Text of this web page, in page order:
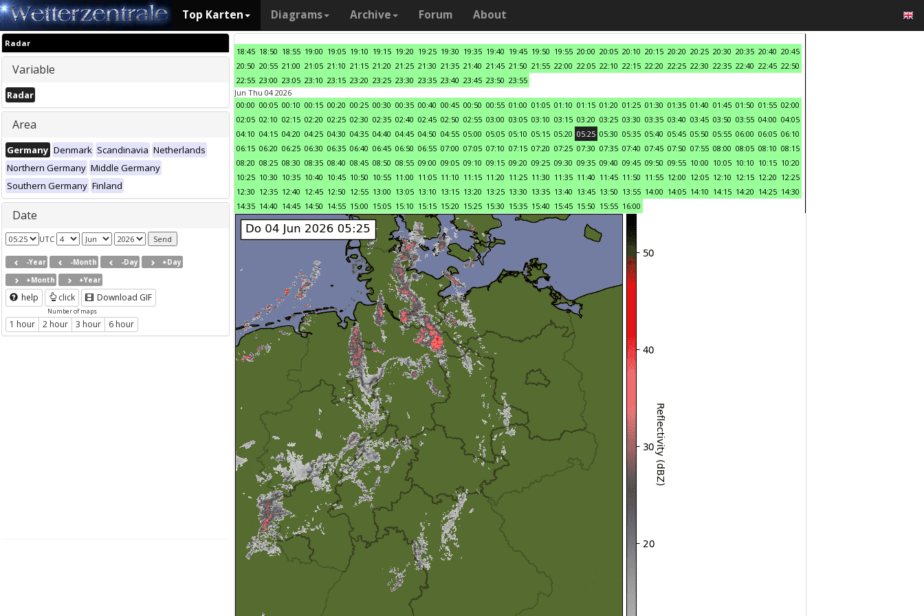
Top Karten Diagrams Archive Forum About
Radar
Variable
Radar
Area
Germany Denmark Scandinavia Netherlands
Northern Germany Middle Germany
Southern Germany Finland
Date
UTC
-Year -Month -Day
+Day
+Month
+Year
help click Download GIF
Number of maps
1 hour 2 hour 3 hour 6 hour
18:45 18:50 18:55 19:00 19:05 19:10 19:15 19:20 19:25 19:30 19:35 19:40 19:45 19:50 19:55 20:00 20:05 20:10 20:15 20:20 20:25 20:30 20:35 20:40 20:45
20:50 20:55 21:00 21:05 21:10 21:15 21:20 21:25 21:30 21:35 21:40 21:45 21:50 21:55 22:00 22:05 22:10 22:15 22:20 22:25 22:30 22:35 22:40 22:45 22:50
22:55 23:00 23:05 23:10 23:15 23:20 23:25 23:30 23:35 23:40 23:45 23:50 23:55
Jun Thu 04 2026
00:00 00:05 00:10 00:15 00:20 00:25 00:30 00:35 00:40 00:45 00:50 00:55 01:00 01:05 01:10 01:15 01:20 01:25 01:30 01:35 01:40 01:45 01:50 01:55 02:00
02:05 02:10 02:15 02:20 02:25 02:30 02:35 02:40 02:45 02:50 02:55 03:00 03:05 03:10 03:15 03:20 03:25 03:30 03:35 03:40 03:45 03:50 03:55 04:00 04:05
04:10 04:15 04:20 04:25 04:30 04:35 04:40 04:45 04:50 04:55 05:00 05:05 05:10 05:15 05:20 05:25 05:30 05:35 05:40 05:45 05:50 05:55 06:00 06:05 06:10
06:15 06:20 06:25 06:30 06:35 06:40 06:45 06:50 06:55 07:00 07:05 07:10 07:15 07:20 07:25 07:30 07:35 07:40 07:45 07:50 07:55 08:00 08:05 08:10 08:15
08:20 08:25 08:30 08:35 08:40 08:45 08:50 08:55 09:00 09:05 09:10 09:15 09:20 09:25 09:30 09:35 09:40 09:45 09:50 09:55 10:00 10:05 10:10 10:15 10:20
10:25 10:30 10:35 10:40 10:45 10:50 10:55 11:00 11:05 11:10 11:15 11:20 11:25 11:30 11:35 11:40 11:45 11:50 11:55 12:00 12:05 12:10 12:15 12:20 12:25
12:30 12:35 12:40 12:45 12:50 12:55 13:00 13:05 13:10 13:15 13:20 13:25 13:30 13:35 13:40 13:45 13:50 13:55 14:00 14:05 14:10 14:15 14:20 14:25 14:30
14:35 14:40 14:45 14:50 14:55 15:00 15:05 15:10 15:15 15:20 15:25 15:30 15:35 15:40 15:45 15:50 15:55 16:00